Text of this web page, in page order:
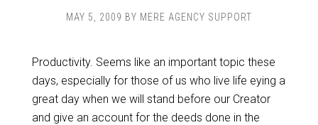
MAY 5, 2009 BY MERE AGENCY SUPPORT
Productivity. Seems like an important topic these
days, especially for those of us who live life eying a
great day when we will stand before our Creator
and give an account for the deeds done in the